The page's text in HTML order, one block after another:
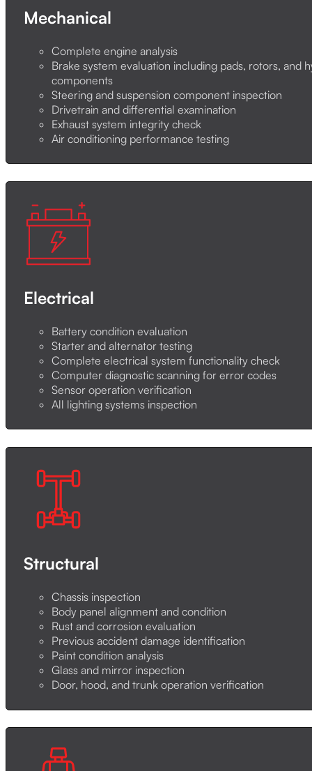
Mechanical
Complete engine analysis
Brake system evaluation including pads, rotors, and
components
Steering and suspension component inspection
Drivetrain and differential examination
Exhaust system integrity check
Air conditioning performance testing
Electrical
Battery condition evaluation
Starter and alternator testing
Complete electrical system functionality check
Computer diagnostic scanning for error codes
Sensor operation verification
All lighting systems inspection
Structural
Chassis inspection
Body panel alignment and condition
Rust and corrosion evaluation
Previous accident damage identification
Paint condition analysis
Glass and mirror inspection
Door, hood, and trunk operation verification